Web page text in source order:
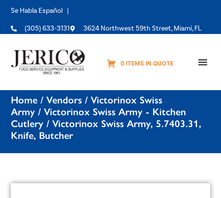
Se Habla Español |
(305) 633-3131 3624 Northwest 59th Street, Miami, FL
0 ITEMS IN QUOTE
Home /Vendors /Victorinox Swiss
Army /Victorinox Swiss Army - Kitchen
Cutlery / Victorinox Swiss Army, 5.7403.31,
Knife, Butcher